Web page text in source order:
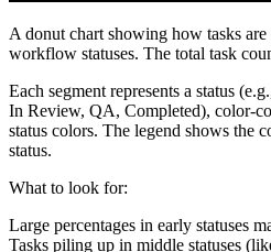
A donut chart showing how tasks
workflow statuses. The total task
Each segment represents a status
In Review, QA, Completed), color-
status colors. The legend shows the
status.
What to look for:
Large percentages in early statuses
Tasks piling up in middle statuses